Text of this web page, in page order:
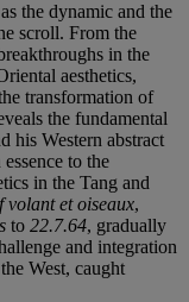
the dynamic and the
scroll. From the
in the
aesthetics,
transformation of
the fundamental
his Western abstract
to the
in the Tang and
volant et oiseaux,
to 22.7.64, gradually
and integration
West, caught